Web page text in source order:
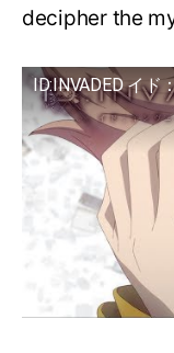
decipher the
ID:INVADED イド